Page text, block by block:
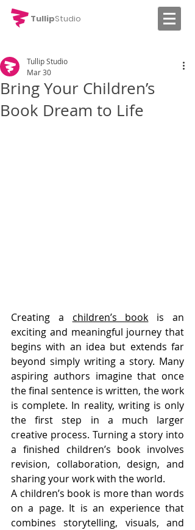
TullipStudio
Bring Your Children’s
Book Dream to Life
Tullip Studio
Mar 30
Creating a children’s book is an
exciting and meaningful journey that
begins with an idea but extends far
beyond simply writing a story. Many
aspiring authors imagine that once
the final sentence is written, the work
is complete. In reality, writing is only
the first step in a much larger
creative process. Turning a story into
a finished children’s book involves
revision, collaboration, design, and
sharing your work with the world.
A children’s book is more than words
on a page. It is an experience that
combines storytelling, visuals, and